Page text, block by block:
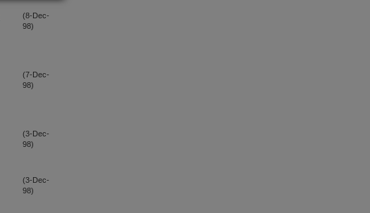
(8-Dec-
98)
(7-Dec-
98)
(3-Dec-
98)
(3-Dec-
98)